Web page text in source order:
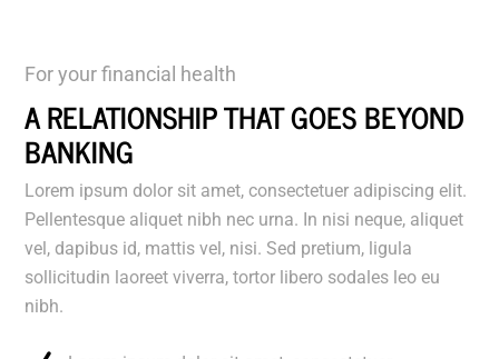
For your financial health
A RELATIONSHIP THAT GOES BEYOND
BANKING
Lorem ipsum dolor sit amet, consectetuer adipiscing elit.
Pellentesque aliquet nibh nec urna. In nisi neque, aliquet
vel, dapibus id, mattis vel, nisi. Sed pretium, ligula
sollicitudin laoreet viverra, tortor libero sodales leo eu
nibh.